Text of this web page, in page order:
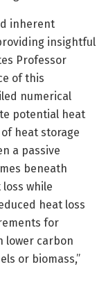
inherent
insightful
Professor
of this
numerical
potential heat
heat storage
a passive
beneath
while
heat loss
for
lower carbon
or biomass,”